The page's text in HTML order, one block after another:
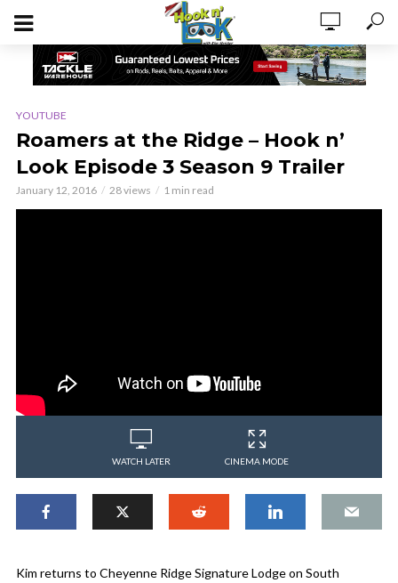
YOUTUBE
Roamers at the Ridge – Hook n’
Look Episode 3 Season 9 Trailer
January 12, 2016 28 views 1 min read
WATCH LATER CINEMA MODE
Kim returns to Cheyenne Ridge Signature Lodge on South